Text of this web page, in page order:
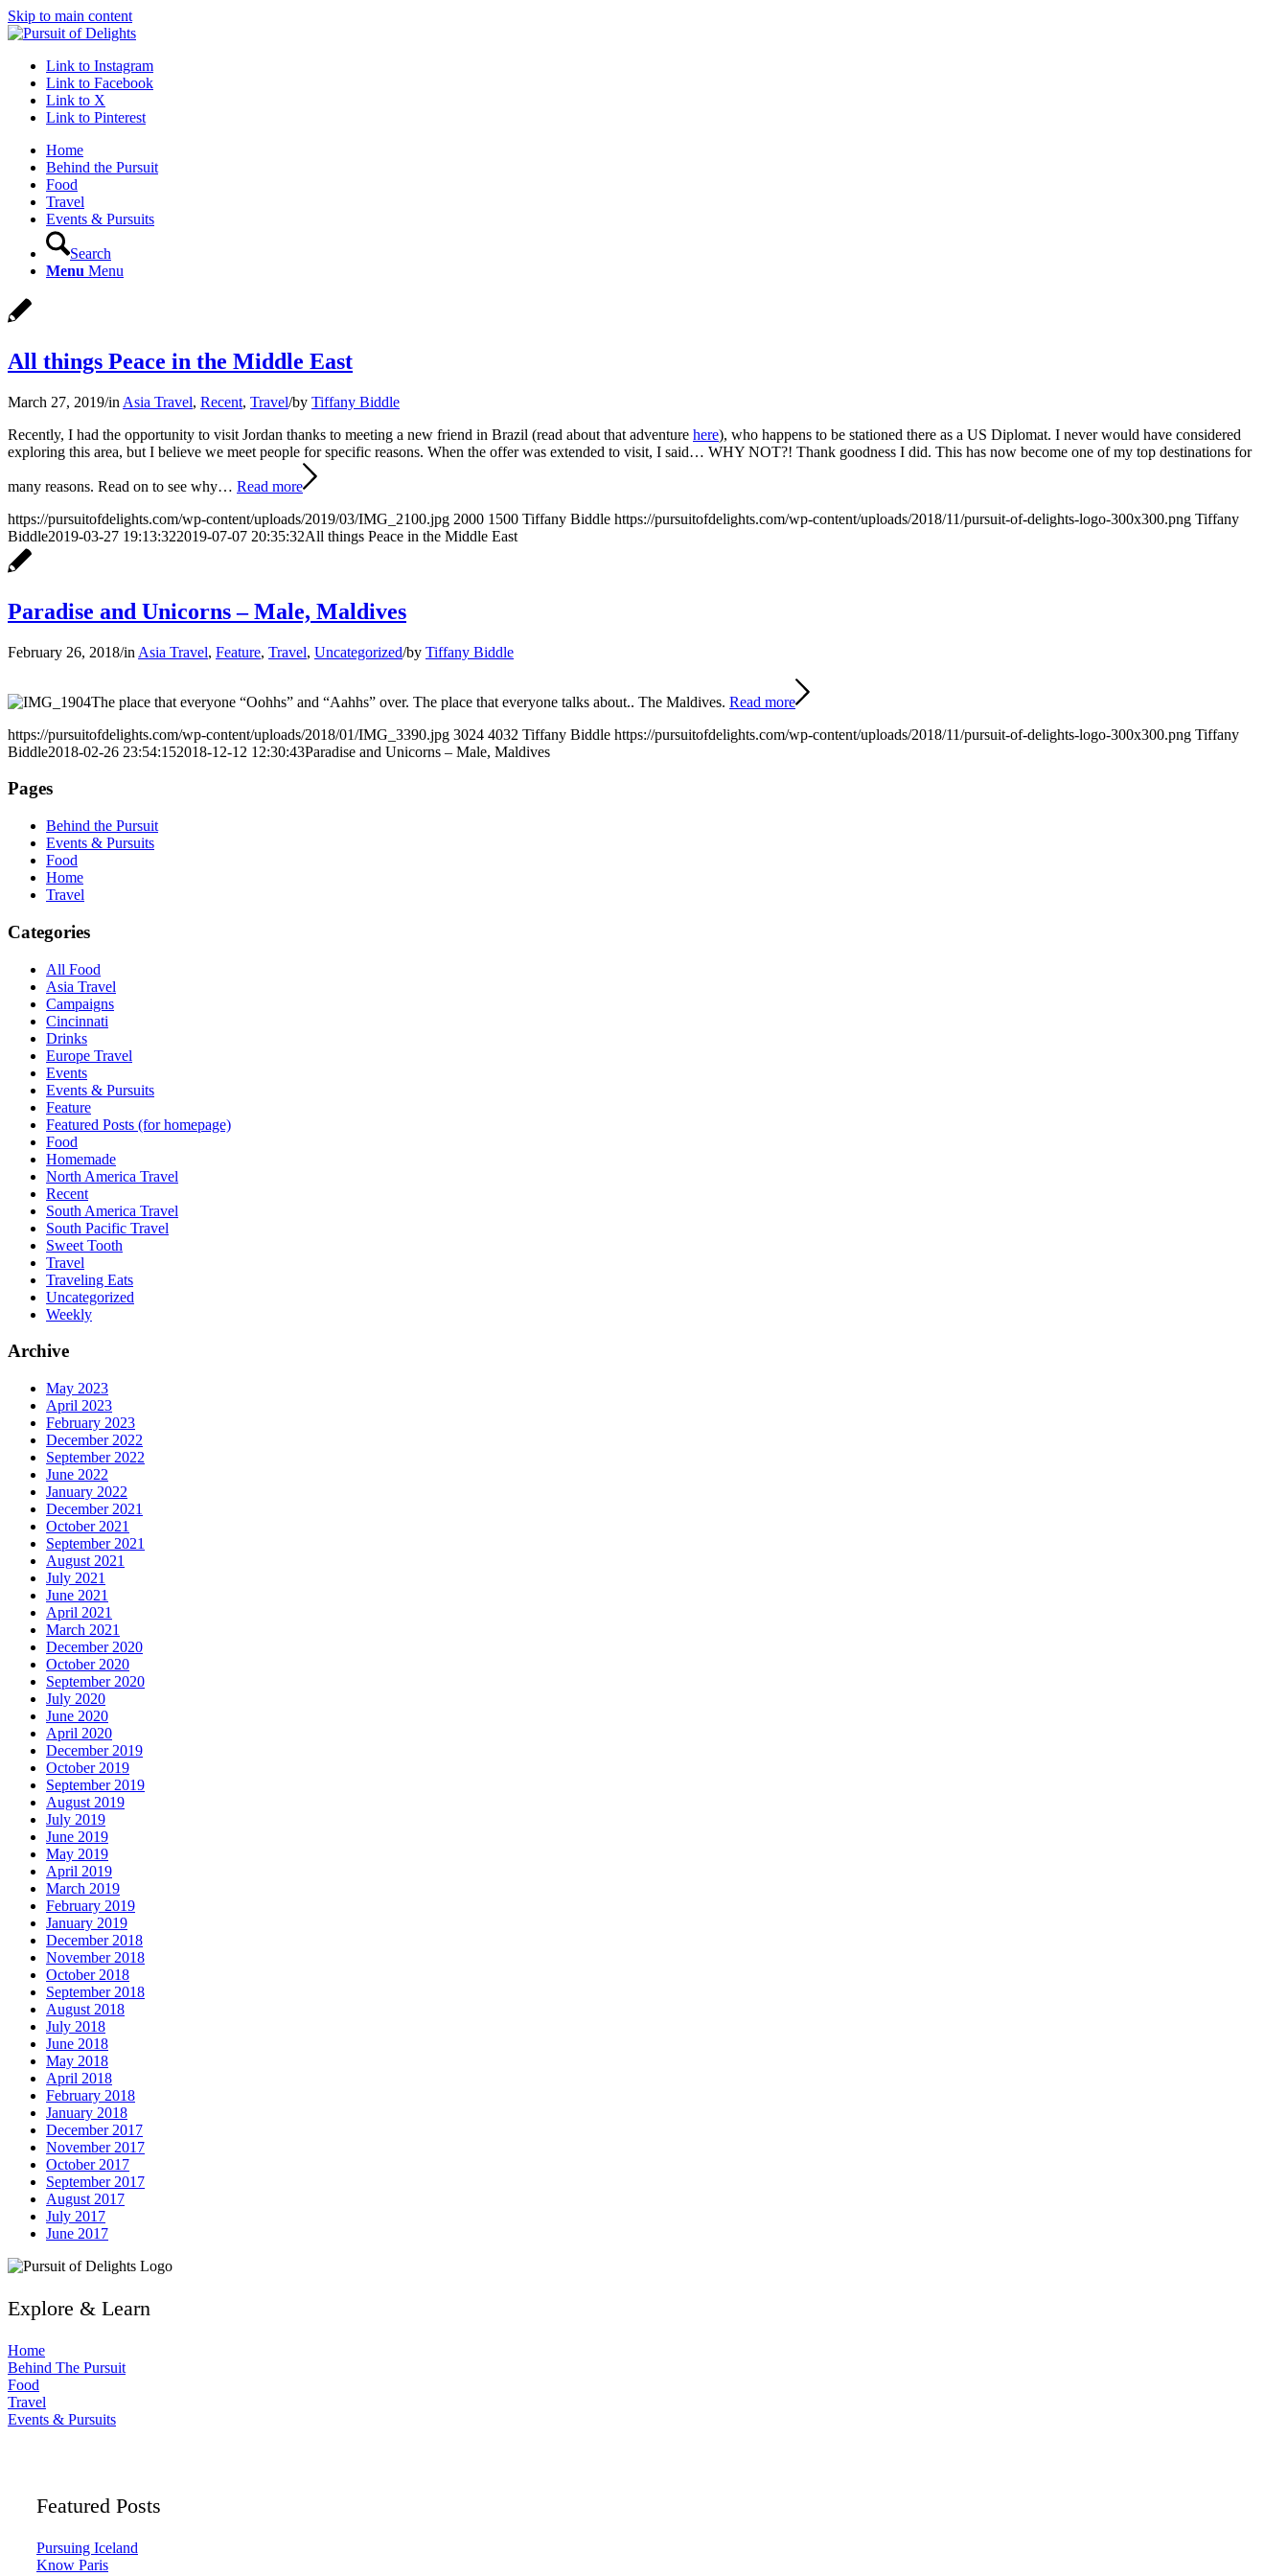
Skip to main content
Link to Instagram
Link to Facebook
Link to X
Link to Pinterest
Home
Behind the Pursuit
Food
Travel
Events & Pursuits
Search
Menu Menu
All things Peace in the Middle East
March 27, 2019/in Asia Travel, Recent, Travel/by Tiffany Biddle
Recently, I had the opportunity to visit Jordan thanks to meeting a new friend in Brazil (read about that adventure here), who happens to be stationed there as a US Diplomat. I never would have considered
exploring this area, but I believe we meet people for specific reasons. When the offer was extended to visit, I said… WHY NOT?! Thank goodness I did. This has now become one of my top destinations for
many reasons. Read on to see why… Read more
https://pursuitofdelights.com/wp-content/uploads/2019/03/IMG_2100.jpg 2000 1500 Tiffany Biddle https://pursuitofdelights.com/wp-content/uploads/2018/11/pursuit-of-delights-logo-300x300.png Tiffany
Biddle2019-03-27 19:13:322019-07-07 20:35:32All things Peace in the Middle East
Paradise and Unicorns – Male, Maldives
February 26, 2018/in Asia Travel, Feature, Travel, Uncategorized/by Tiffany Biddle
The place that everyone “Oohhs” and “Aahhs” over. The place that everyone talks about.. The Maldives. Read more
https://pursuitofdelights.com/wp-content/uploads/2018/01/IMG_3390.jpg 3024 4032 Tiffany Biddle https://pursuitofdelights.com/wp-content/uploads/2018/11/pursuit-of-delights-logo-300x300.png Tiffany
Biddle2018-02-26 23:54:152018-12-12 12:30:43Paradise and Unicorns – Male, Maldives
Pages
Behind the Pursuit
Events & Pursuits
Food
Home
Travel
Categories
All Food
Asia Travel
Campaigns
Cincinnati
Drinks
Europe Travel
Events
Events & Pursuits
Feature
Featured Posts (for homepage)
Food
Homemade
North America Travel
Recent
South America Travel
South Pacific Travel
Sweet Tooth
Travel
Traveling Eats
Uncategorized
Weekly
Archive
May 2023
April 2023
February 2023
December 2022
September 2022
June 2022
January 2022
December 2021
October 2021
September 2021
August 2021
July 2021
June 2021
April 2021
March 2021
December 2020
October 2020
September 2020
July 2020
June 2020
April 2020
December 2019
October 2019
September 2019
August 2019
July 2019
June 2019
May 2019
April 2019
March 2019
February 2019
January 2019
December 2018
November 2018
October 2018
September 2018
August 2018
July 2018
June 2018
May 2018
April 2018
February 2018
January 2018
December 2017
November 2017
October 2017
September 2017
August 2017
July 2017
June 2017
Explore & Learn
Home
Behind The Pursuit
Food
Travel
Events & Pursuits
Featured Posts
Pursuing Iceland
Know Paris